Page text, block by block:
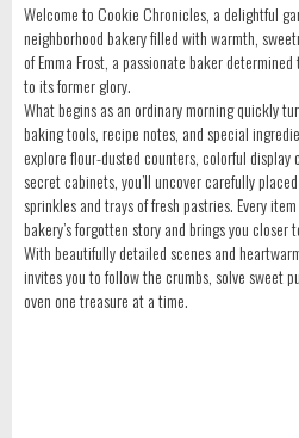
Welcome to Cookie Chronicles, a delightful
neighborhood bakery filled with warmth,
of Emma Frost, a passionate baker
to its former glory.
What begins as an ordinary morning quickly
baking tools, recipe notes, and special
explore flour-dusted counters, colorful display
secret cabinets, you’ll uncover carefully
sprinkles and trays of fresh pastries. Every
bakery’s forgotten story and brings you
With beautifully detailed scenes and
invites you to follow the crumbs, solve sweet
oven one treasure at a time.